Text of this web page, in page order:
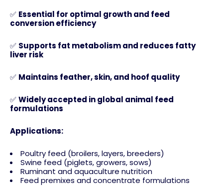
✅ Essential for optimal growth and feed
conversion efficiency
✅ Supports fat metabolism and reduces fatty
liver risk
✅ Maintains feather, skin, and hoof quality
✅Widely accepted in global animal feed
formulations
Applications:
Poultry feed (broilers, layers, breeders)
Swine feed (piglets, growers, sows)
Ruminant and aquaculture nutrition
Feed premixes and concentrate formulations